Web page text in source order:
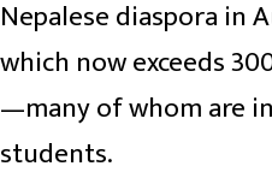
Nepalese diaspora in
which now exceeds
—many of whom are
students.